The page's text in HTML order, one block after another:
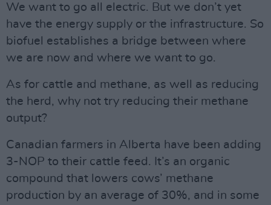
We want to go all electric. But we don’t yet
have the energy supply or the infrastructure. So
biofuel establishes a bridge between where
we are now and where we want to go.
As for cattle and methane, as well as reducing
the herd, why not try reducing their methane
output?
Canadian farmers in Alberta have been adding
3-NOP to their cattle feed. It’s an organic
compound that lowers cows’ methane
production by an average of 30%, and in some